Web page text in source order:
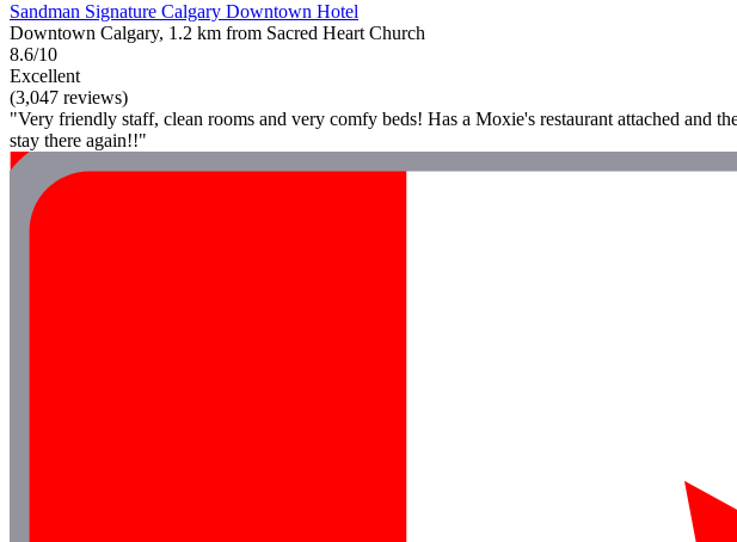
Sandman Signature Calgary Downtown Hotel
Downtown Calgary, 1.2 km from Sacred Heart Church
8.6/10
Excellent
(3,047 reviews)
"Very friendly staff, clean rooms and very comfy beds! Has a Moxie's restaurant attached and
stay there again!!"